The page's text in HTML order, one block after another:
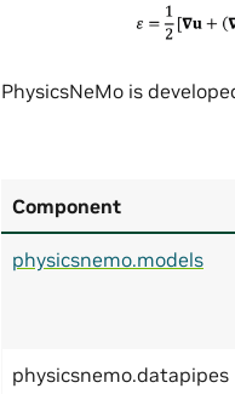
PhysicsNeMo is
Component
physicsnemo.models
physicsnemo.datapipes